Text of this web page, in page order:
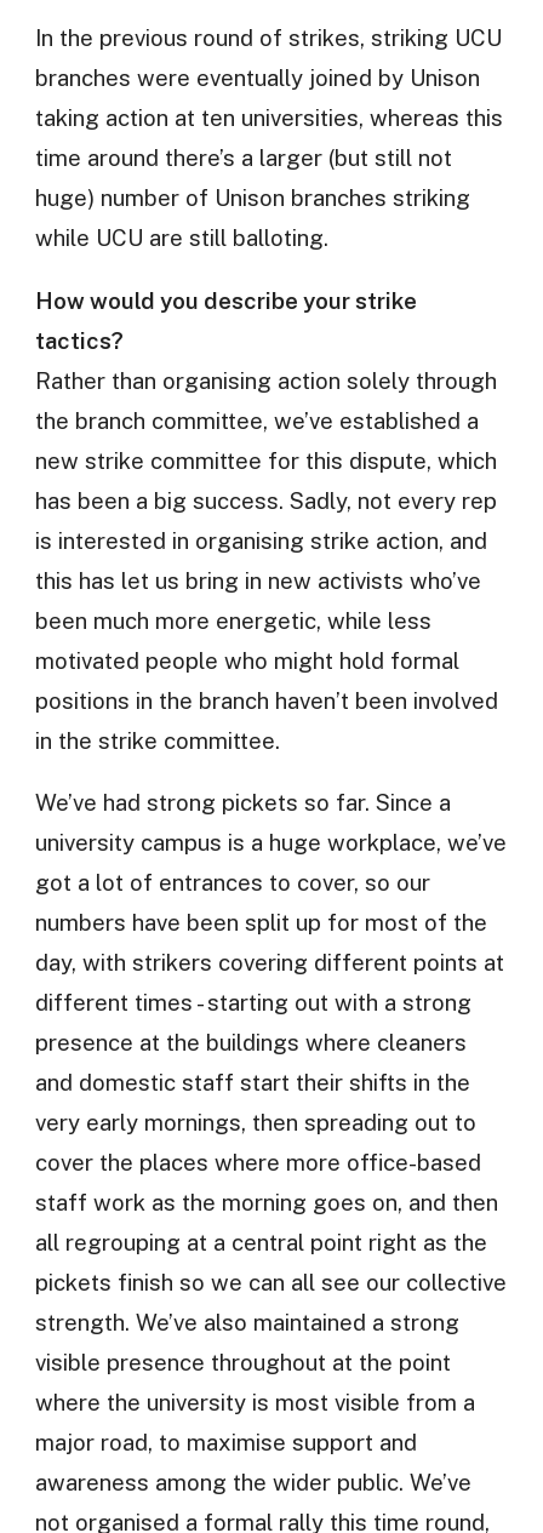
In the previous round of strikes, striking UCU
branches were eventually joined by Unison
taking action at ten universities, whereas this
time around there’s a larger (but still not
huge) number of Unison branches striking
while UCU are still balloting.
How would you describe your strike
tactics?
Rather than organising action solely through
the branch committee, we’ve established a
new strike committee for this dispute, which
has been a big success. Sadly, not every rep
is interested in organising strike action, and
this has let us bring in new activists who’ve
been much more energetic, while less
motivated people who might hold formal
positions in the branch haven’t been involved
in the strike committee.
We’ve had strong pickets so far. Since a
university campus is a huge workplace, we’ve
got a lot of entrances to cover, so our
numbers have been split up for most of the
day, with strikers covering different points at
different times - starting out with a strong
presence at the buildings where cleaners
and domestic staff start their shifts in the
very early mornings, then spreading out to
cover the places where more office-based
staff work as the morning goes on, and then
all regrouping at a central point right as the
pickets finish so we can all see our collective
strength. We’ve also maintained a strong
visible presence throughout at the point
where the university is most visible from a
major road, to maximise support and
awareness among the wider public. We’ve
not organised a formal rally this time round,